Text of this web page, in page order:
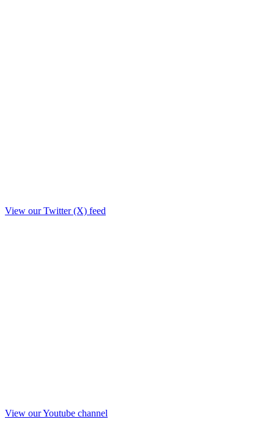
View our Twitter (X) feed
View our Youtube channel